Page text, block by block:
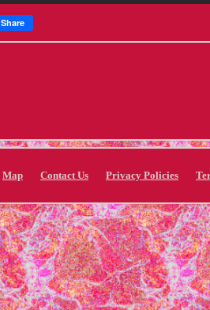
Share
Map Contact Us Privacy Policies